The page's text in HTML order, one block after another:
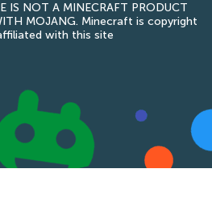
NOT A MINECRAFT PRODUCT
MOJANG. Minecraft is copyright
with this site